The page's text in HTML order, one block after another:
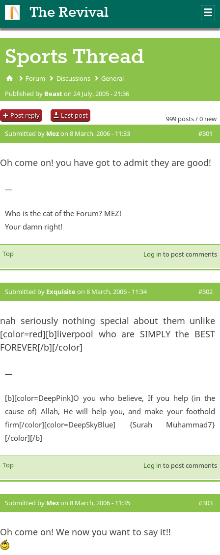
The Revival
Sports Thread
You are here
Forum Discussions General
Published by Beaston 24 July, 2005 - 21:36
999 posts / 0 new
Post reply Last post
Submitted by Mezon 8 March, 2006 - 11:33 #301
Oh come on! you have got to admit they are good!
—
Who is the cat of the Forum? MEZ!
Your damn right!
Top Log in to post comments
Submitted by Exquisite on 8 March, 2006 - 11:34 #302
nah seriously nothing special about them unlike
[color=red][b]liverpool who are SIMPLY the BEST
FOREVER[/b][/color]
—
[b][color=DeepPink]O you who believe, If you help (in the
cause of) Allah, He will help you, and make your foothold
firm[/color][color=DeepSkyBlue] {Surah Muhammad7}
[/color][/b]
Top Log in to post comments
Submitted by Mezon 8 March, 2006 - 11:35 #303
Oh come on! We now you want to say it!!